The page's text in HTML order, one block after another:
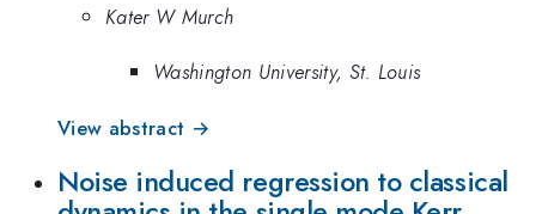
Kater W Murch
Washington University, St. Louis
View abstract →
Noise induced regression to classical